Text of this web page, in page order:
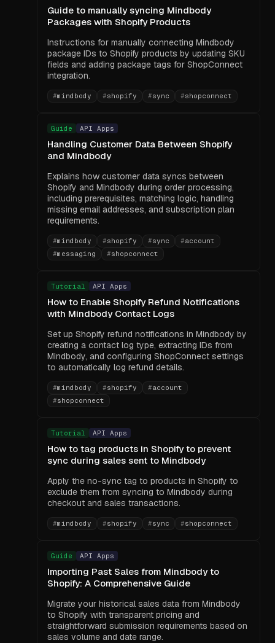
Guide to manually syncing Mindbody
Packages with Shopify Products
Instructions for manually connecting Mindbody
package IDs to Shopify products by updating SKU
fields and adding package tags for ShopConnect
integration.
#mindbody #shopify #sync #shopconnect
Guide API Apps
Handling Customer Data Between Shopify
and Mindbody
Explains how customer data syncs between
Shopify and Mindbody during order processing,
including prerequisites, matching logic, handling
missing email addresses, and subscription plan
requirements.
#mindbody #shopify #sync #account
#messaging #shopconnect
Tutorial API Apps
How to Enable Shopify Refund Notifications
with Mindbody Contact Logs
Set up Shopify refund notifications in Mindbody by
creating a contact log type, extracting IDs from
Mindbody, and configuring ShopConnect settings
to automatically log refund details.
#mindbody #shopify #account
#shopconnect
Tutorial API Apps
How to tag products in Shopify to prevent
sync during sales sent to Mindbody
Apply the no-sync tag to products in Shopify to
exclude them from syncing to Mindbody during
checkout and sales transactions.
#mindbody #shopify #sync #shopconnect
Guide API Apps
Importing Past Sales from Mindbody to
Shopify: A Comprehensive Guide
Migrate your historical sales data from Mindbody
to Shopify with transparent pricing and
straightforward submission requirements based on
sales volume and date range.